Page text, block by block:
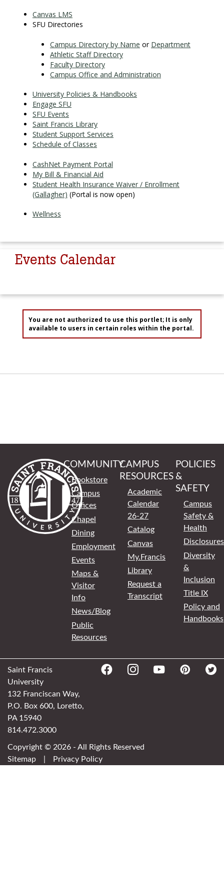
Canvas LMS
SFU Directories
Campus Directory by Name or Department
Athletic Staff Directory
Faculty Directory
Campus Office and Administration
University Policies & Handbooks
Engage SFU
SFU Events
Saint Francis Library
Student Support Services
Schedule of Classes
CashNet Payment Portal
My Bill & Financial Aid
Student Health Insurance Waiver / Enrollment
(Gallagher) (Portal is now open)
Wellness
Events Calendar
You are not authorized to use this portlet; It is only
available to users in certain roles within the portal.
COMMUNITY
Bookstore
Campus
Offices
Chapel
Dining
Employment
Events
Maps &
Visitor
Info
News/Blog
Public
Resources
CAMPUS
RESOURCES
Academic
Calendar
26-27
Catalog
Canvas
My.Francis
Library
Request a
Transcript
POLICIES
&
SAFETY
Campus
Safety &
Health
Disclosures
Diversity
&
Inclusion
Title IX
Policy and
Handbooks
Saint Francis
University
132 Franciscan Way,
P.O. Box 600, Loretto,
PA 15940
814.472.3000
Copyright © 2026 - All Rights Reserved
Sitemap
Privacy Policy